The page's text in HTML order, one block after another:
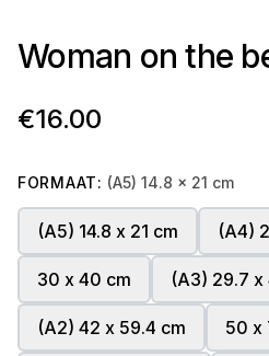
Woman on the
€16.00
FORMAAT: (A5) 14.8 x 21 cm
(A5) 14.8 x 21 cm (A4)
30 x 40 cm (A3) 29.7 x
(A2) 42 x 59.4 cm 50 x